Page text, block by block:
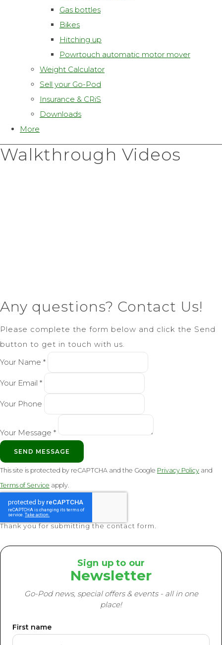
Gas bottles
Bikes
Hitching up
Powrtouch automatic motor mover
Weight Calculator
Sell your Go-Pod
Insurance & CRiS
Downloads
More
Walkthrough Videos
Any questions? Contact Us!
Please complete the form below and click the Send
button to get in touch with us.
Your Name *
Your Email *
Your Phone
Your Message *
SEND MESSAGE
This site is protected by reCAPTCHA and the Google Privacy Policy and
Terms of Service apply.
Thank you for submitting the contact form.
Sign up to our
Newsletter
Go-Pod news, special offers & events - all in one
place!
First name